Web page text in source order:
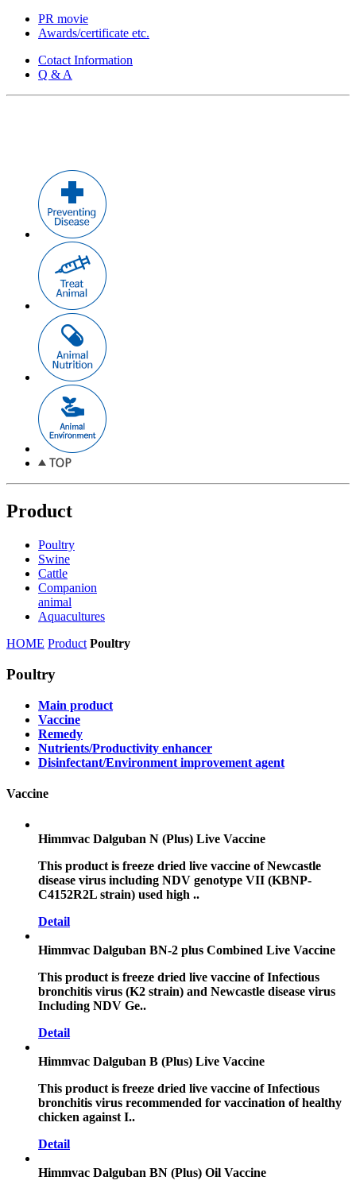
PR movie
Awards/certificate etc.
Cotact Information
Q & A
Product
Poultry
Swine
Cattle
Companion
animal
Aquacultures
HOME Product Poultry
Poultry
Main product
Vaccine
Remedy
Nutrients/Productivity enhancer
Disinfectant/Environment improvement agent
Vaccine
Himmvac Dalguban N (Plus) Live Vaccine
This product is freeze dried live vaccine of Newcastle
disease virus including NDV genotype VII (KBNP-
C4152R2L strain) used high ..
Detail
Himmvac Dalguban BN-2 plus Combined Live Vaccine
This product is freeze dried live vaccine of Infectious
bronchitis virus (K2 strain) and Newcastle disease virus
Including NDV Ge..
Detail
Himmvac Dalguban B (Plus) Live Vaccine
This product is freeze dried live vaccine of Infectious
bronchitis virus recommended for vaccination of healthy
chicken against I..
Detail
Himmvac Dalguban BN (Plus) Oil Vaccine